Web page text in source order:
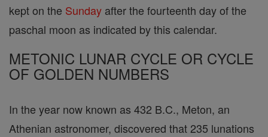
kept on the Sunday after the fourteenth day of the
paschal moon as indicated by this calendar.
METONIC LUNAR CYCLE OR CYCLE
OF GOLDEN NUMBERS
In the year now known as 432 B.C., Meton, an
Athenian astronomer, discovered that 235 lunations